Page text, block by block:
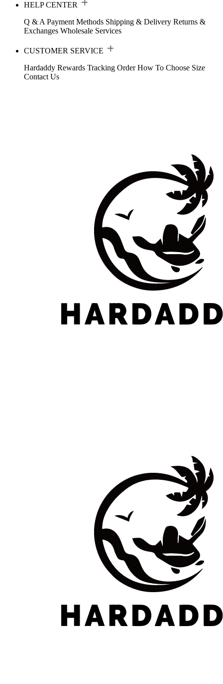
HELP CENTER
Q & A Payment Methods Shipping & Delivery Returns &
Exchanges Wholesale Services
CUSTOMER SERVICE
Hardaddy Rewards Tracking Order How To Choose Size
Contact Us